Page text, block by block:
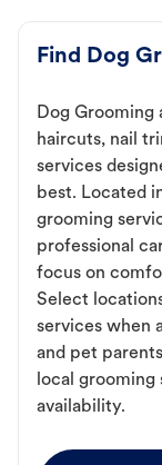
Find Dog
Dog Grooming
haircuts, nail
services
best. Located
grooming
professional
focus on
Select
services when
and pet
local
availability.